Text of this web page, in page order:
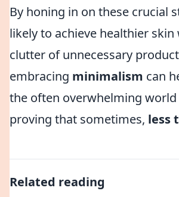
By honing in on these crucial
likely to achieve healthier
clutter of unnecessary
embracing minimalism can
the often overwhelming world
proving that sometimes, less
Related reading